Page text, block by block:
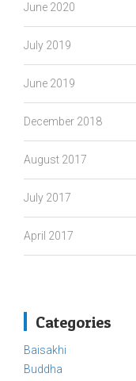
June 2020
July 2019
June 2019
December 2018
August 2017
July 2017
April 2017
Categories
Baisakhi
Buddha